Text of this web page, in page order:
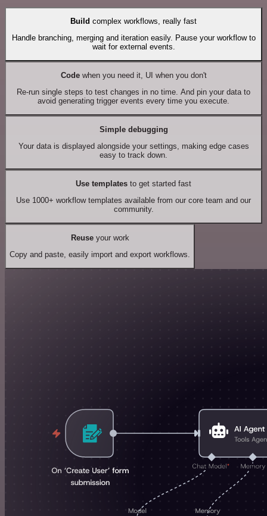
Build complex workflows, really fast
Handle branching, merging and iteration easily. Pause your workflow to
wait for external events.
Codewhen you need it, UI when you don't
Re-run single steps to test changes in no time. And pin your data to
avoid generating trigger events every time you execute.
Simple debugging
Your data is displayed alongside your settings, making edge cases
easy to track down.
Use templates to get started fast
Use 1000+ workflow templates available from our core team and our
community.
Reuseyour work
Copy and paste, easily import and export workflows.